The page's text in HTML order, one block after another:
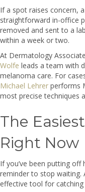
If a spot raises concern,
straightforward in-office
removed and sent to a
within a week or two.
At Dermatology
Wolfe leads a team with
melanoma care. For
Michael Lehrer performs
most precise techniques
The
Right Now
If you’ve been putting
reminder to stop waiting.
effective tool for catching